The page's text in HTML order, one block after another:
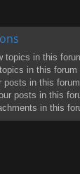
topics in this
in this forum
posts in this forum
posts in this
in this